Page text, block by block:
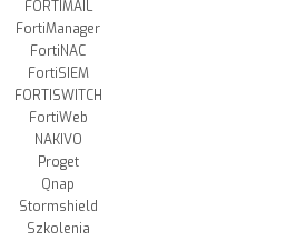
FORTIMAIL
FortiManager
FortiNAC
FortiSIEM
FORTISWITCH
FortiWeb
NAKIVO
Proget
Qnap
Stormshield
Szkolenia